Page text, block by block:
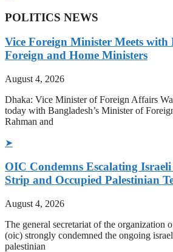
POLITICS NEWS
Vice Foreign Minister Meets with
Foreign and Home Ministers
August 4, 2026
Dhaka: Vice Minister of Foreign Affairs
today with Bangladesh’s Minister of
Rahman and
➤
OIC Condemns Escalating
Strip and Occupied Palestinian
August 4, 2026
The general secretariat of the organization
(oic) strongly condemned the ongoing
palestinian